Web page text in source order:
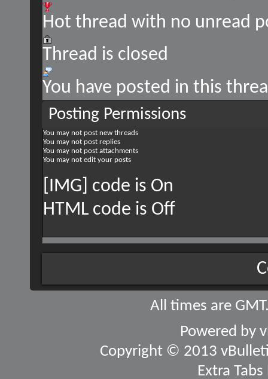
Hot thread with no unread
Thread is closed
You have posted in this
Posting Permissions
You may not post new threads
You may not post replies
You may not post attachments
You may not edit your posts
[IMG] code is On
HTML code is Off
All times are
Powered by
Copyright © 2013
Extra